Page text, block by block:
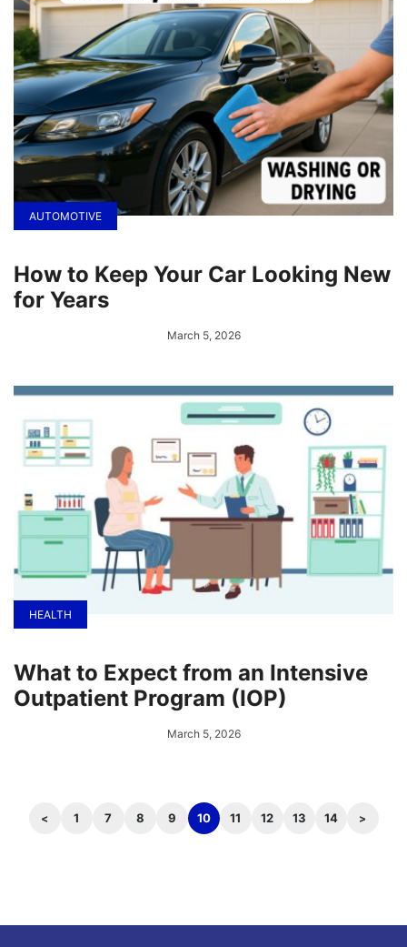
AUTOMOTIVE
How to Keep Your Car Looking New
for Years
March 5, 2026
HEALTH
What to Expect from an Intensive
Outpatient Program (IOP)
March 5, 2026
1 7 8 9 10 11 12 13 14